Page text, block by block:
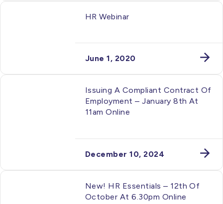
HR Webinar
June 1, 2020
Issuing A Compliant Contract Of
Employment – January 8th At
11am Online
December 10, 2024
New! HR Essentials – 12th Of
October At 6.30pm Online